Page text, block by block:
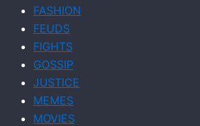
FASHION
FEUDS
FIGHTS
GOSSIP
JUSTICE
MEMES
MOVIES